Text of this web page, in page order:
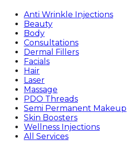
Anti Wrinkle Injections
Beauty
Body
Consultations
Dermal Fillers
Facials
Hair
Laser
Massage
PDO Threads
Semi Permanent Makeup
Skin Boosters
Wellness Injections
All Services